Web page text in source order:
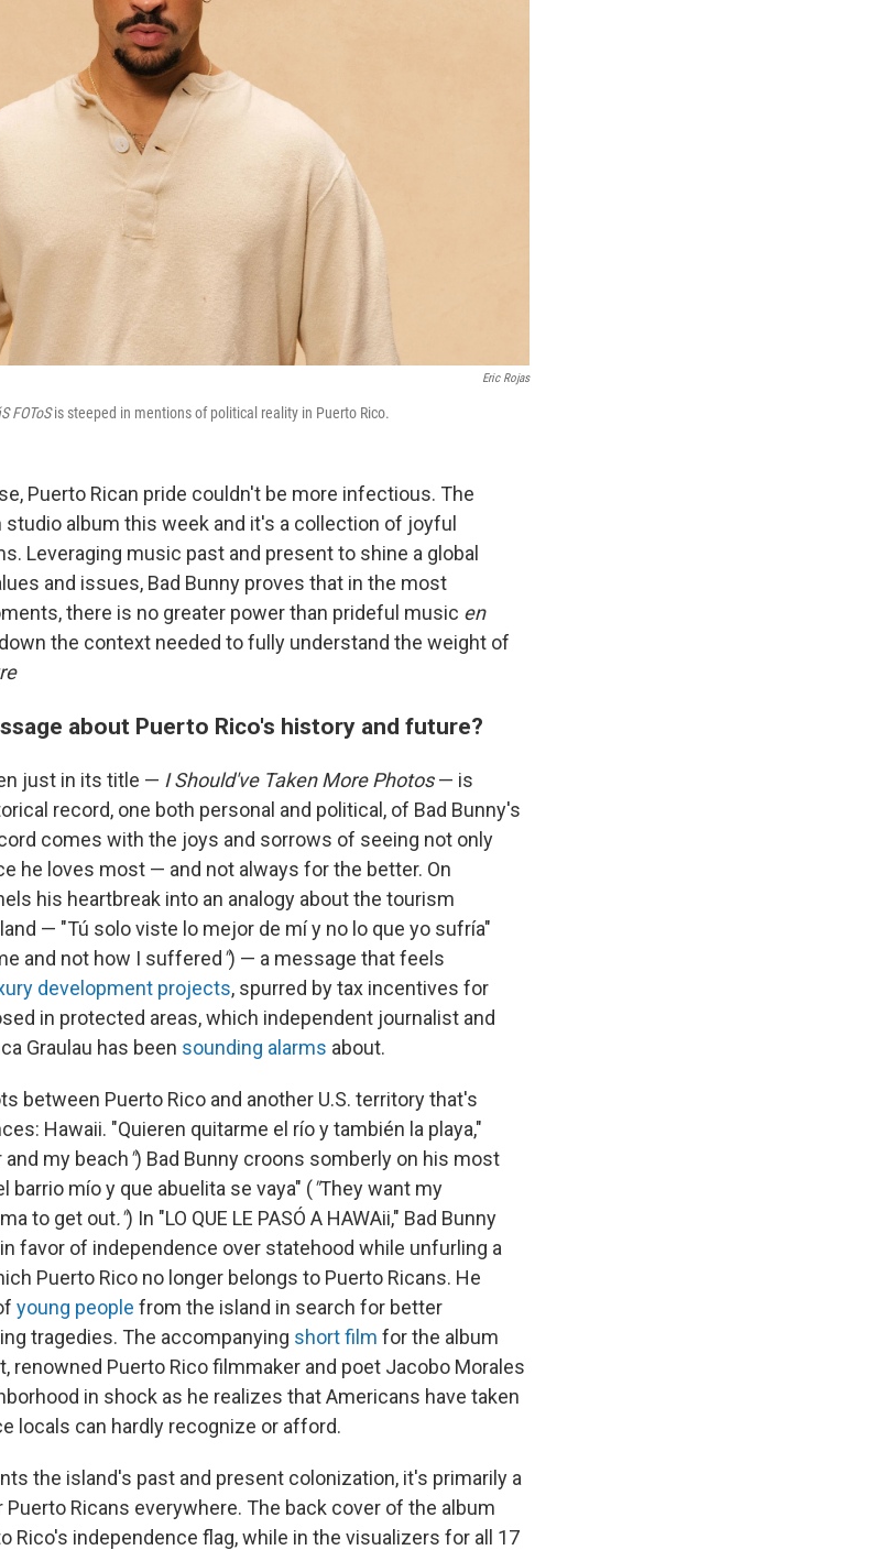
Eric Rojas
FOToSis steeped in mentions of political reality in Puerto Rico.
Puerto Rican pride couldn't be more infectious. The
album this week and it's a collection of joyful
Leveraging music past and present to shine a global
and issues, Bad Bunny proves that in the most
there is no greater power than prideful music en
the context needed to fully understand the weight of
about Puerto Rico's history and future?
just in its title — I Should've Taken More Photos— is
record, one both personal and political, of Bad Bunny's
comes with the joys and sorrows of seeing not only
he loves most — and not always for the better. On
his heartbreak into an analogy about the tourism
— "Tú solo viste lo mejor de mí y no lo que yo sufría"
and not how I suffered ") — a message that feels
development projects, spurred by tax incentives for
in protected areas, which independent journalist and
Graulau has been sounding alarms about.
between Puerto Rico and another U.S. territory that's
Hawaii. "Quieren quitarme el río y también la playa,"
my beach") Bad Bunny croons somberly on his most
barrio mío y que abuelita se vaya" ("They want my
to get out.") In "LO QUE LE PASÓ A HAWAii," Bad Bunny
favor of independence over statehood while unfurling a
Puerto Rico no longer belongs to Puerto Ricans. He
young people from the island in search for better
tragedies. The accompanying short film for the album
renowned Puerto Rico filmmaker and poet Jacobo Morales
in shock as he realizes that Americans have taken
locals can hardly recognize or afford.
the island's past and present colonization, it's primarily a
Ricans everywhere. The back cover of the album
Rico's independence flag, while in the visualizers for all 17